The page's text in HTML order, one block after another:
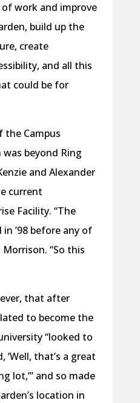
work and improve
build up the
create
and all this
could be for
Campus
beyond Ring
and Alexander
current
Facility. “The
’98 before any of
Morrison. “So this
that after
to become the
“looked to
‘Well, that’s a great
lot,’” and so made
location in